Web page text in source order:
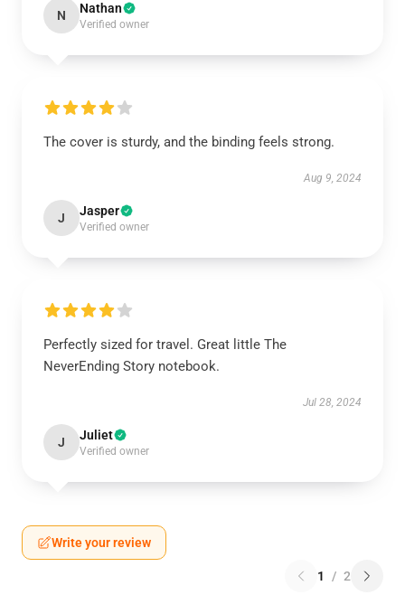
N Nathan
Verified owner
The cover is sturdy, and the binding feels strong.
Aug 9, 2024
J Jasper
Verified owner
Perfectly sized for travel. Great little The
NeverEnding Story notebook.
Jul 28, 2024
J Juliet
Verified owner
Write your review
1 / 2